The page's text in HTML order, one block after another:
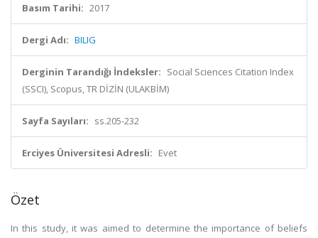
Basım Tarihi: 2017
Dergi Adı: BILIG
Derginin Tarandığı İndeksler: Social Sciences Citation Index
(SSCI), Scopus, TR DİZİN (ULAKBİM)
Sayfa Sayıları: ss.205-232
Erciyes Üniversitesi Adresli: Evet
Özet
In this study, it was aimed to determine the importance of beliefs